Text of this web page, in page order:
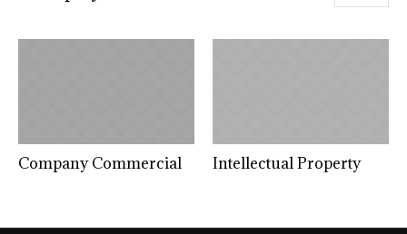
Company Commercial Intellectual Property